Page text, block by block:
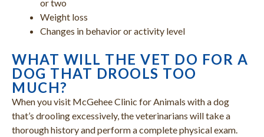
or two
Weight loss
Changes in behavior or activity level
WHAT WILL THE VET DO FOR A
DOG THAT DROOLS TOO
MUCH?
When you visit McGehee Clinic for Animals with a dog
that’s drooling excessively, the veterinarians will take a
thorough history and perform a complete physical exam.